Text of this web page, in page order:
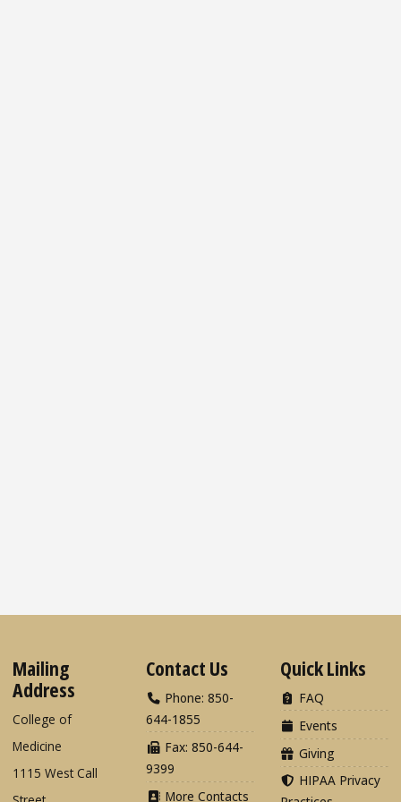
Mailing
Address
College of
Medicine
1115 West Call
Contact Us
Phone: 850-
644-1855
Fax: 850-644-
9399
More Contacts
Quick Links
FAQ
Events
Giving
HIPAA Privacy